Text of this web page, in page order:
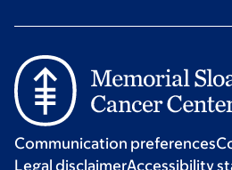
Communication preferences
Legal disclaimerAccessibility